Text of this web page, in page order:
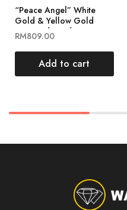
“Peace Angel” White
Gold & Yellow Gold
Diamond Pendant
(PLK01989-A01)
RM809.00
Add to cart